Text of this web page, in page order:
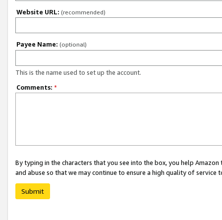
Website URL: (recommended)
Payee Name: (optional)
This is the name used to set up the account.
Comments: *
By typing in the characters that you see into the box, you help
and abuse so that we may continue to ensure a high quality of service
Submit